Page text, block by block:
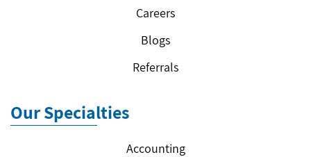
Careers
Blogs
Referrals
Our Specialties
Accounting